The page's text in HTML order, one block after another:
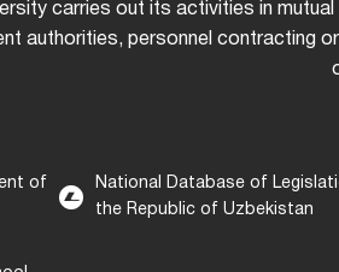
carries out its activities in
authorities, personnel contracting
of
National Database of
the Republic of Uzbekistan